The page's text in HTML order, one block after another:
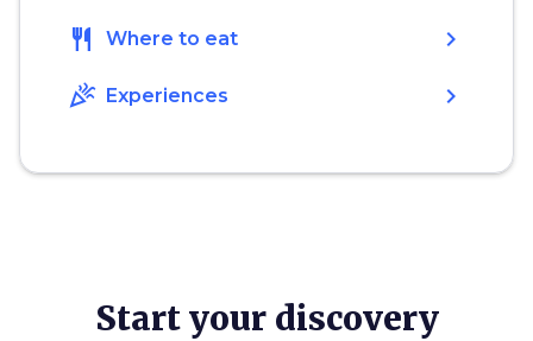
restaurant Where to eat chevron_right
celebration Experiences chevron_right
Start your discovery